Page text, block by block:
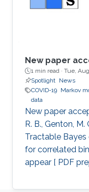
New paper
1 min read · Tue,
Spotlight News
COVID-19 Markov
data
New paper
R. B., Genton, M.
Tractable
for correlated
appear [ PDF